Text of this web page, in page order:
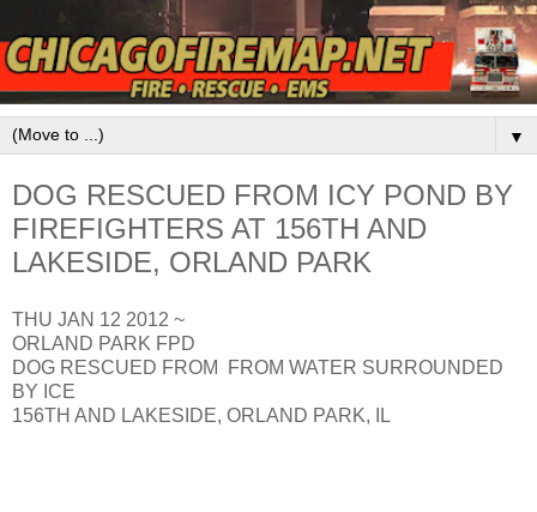
▼
DOG RESCUED FROM ICY POND BY
FIREFIGHTERS AT 156TH AND
LAKESIDE, ORLAND PARK
THU JAN 12 2012 ~
ORLAND PARK FPD
DOG RESCUED FROM FROM WATER SURROUNDED
BY ICE
156TH AND LAKESIDE, ORLAND PARK, IL